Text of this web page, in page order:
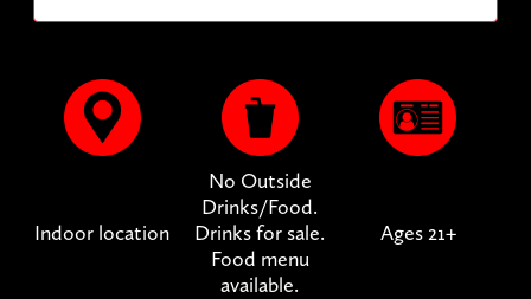
Indoor location
No Outside
Drinks/Food.
Drinks for sale.
Food menu
available.
Ages 21+